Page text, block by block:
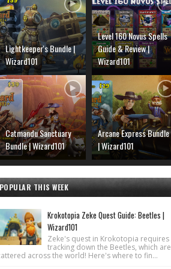
Lightkeeper's Bundle |
Wizard101
Level 160 Novus Spells
Guide & Review |
Wizard101
Catmandu Sanctuary
Bundle | Wizard101
Arcane Express Bundle
| Wizard101
THIS WEEK
Krokotopia Zeke Quest Guide: Beetles |
Wizard101
Zeke's quest in Krokotopia requires
tracking down the Beetles, which are
across the world! Here's where to fin...